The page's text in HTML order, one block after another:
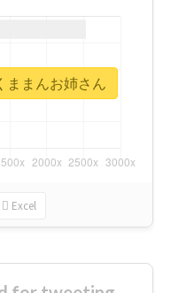
Excel
ままんお姉さん